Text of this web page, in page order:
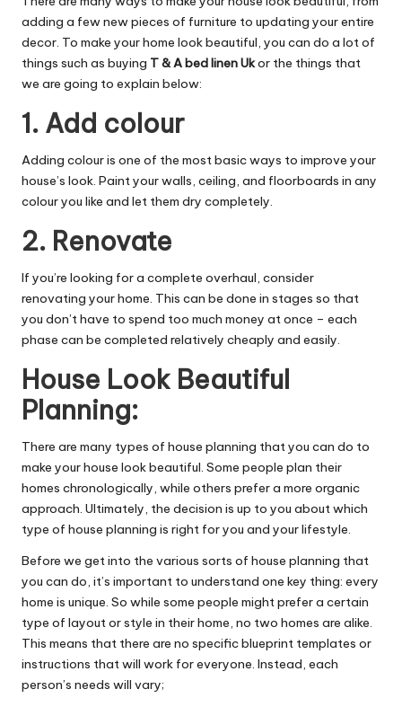
adding a few new pieces of furniture to updating your entire
decor. To make your home look beautiful, you can do a lot of
things such as buying T & A bed linen Ukor the things that
we are going to explain below:
1. Add colour
Adding colour is one of the most basic ways to improve your
house’s look. Paint your walls, ceiling, and floorboards in any
colour you like and let them dry completely.
2. Renovate
If you’re looking for a complete overhaul, consider
renovating your home. This can be done in stages so that
you don’t have to spend too much money at once – each
phase can be completed relatively cheaply and easily.
House Look Beautiful
Planning:
There are many types of house planning that you can do to
make your house look beautiful. Some people plan their
homes chronologically, while others prefer a more organic
approach. Ultimately, the decision is up to you about which
type of house planning is right for you and your lifestyle.
Before we get into the various sorts of house planning that
you can do, it’s important to understand one key thing: every
home is unique. So while some people might prefer a certain
type of layout or style in their home, no two homes are alike.
This means that there are no specific blueprint templates or
instructions that will work for everyone. Instead, each
person’s needs will vary;